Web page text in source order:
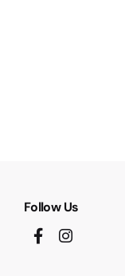
Follow Us